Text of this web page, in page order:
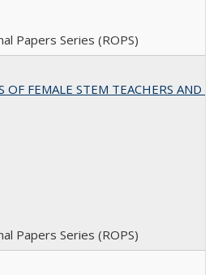
Papers Series (ROPS)
OF FEMALE STEM TEACHERS
Papers Series (ROPS)